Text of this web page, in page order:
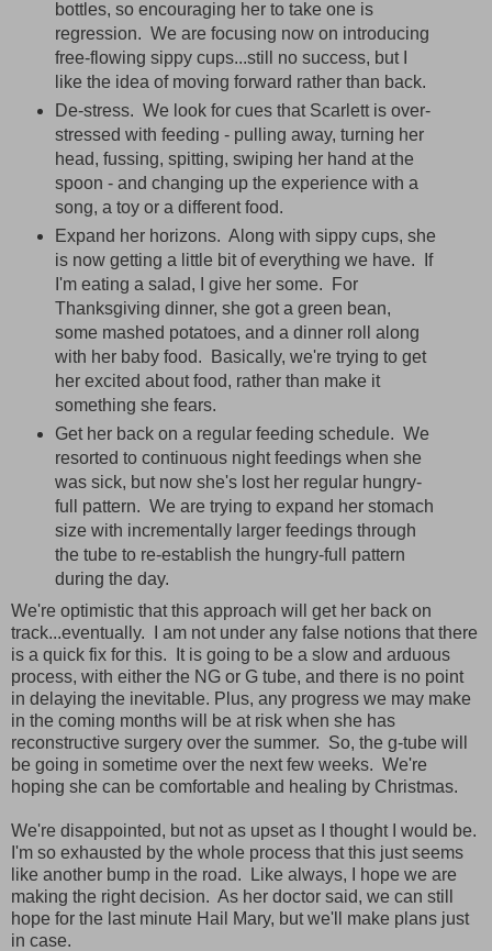
bottles, so encouraging her to take one is
regression. We are focusing now on introducing
free-flowing sippy cups...still no success, but I
like the idea of moving forward rather than back.
De-stress. We look for cues that Scarlett is over-
stressed with feeding - pulling away, turning her
head, fussing, spitting, swiping her hand at the
spoon - and changing up the experience with a
song, a toy or a different food.
Expand her horizons. Along with sippy cups, she
is now getting a little bit of everything we have. If
I'm eating a salad, I give her some. For
Thanksgiving dinner, she got a green bean,
some mashed potatoes, and a dinner roll along
with her baby food. Basically, we're trying to get
her excited about food, rather than make it
something she fears.
Get her back on a regular feeding schedule. We
resorted to continuous night feedings when she
was sick, but now she's lost her regular hungry-
full pattern. We are trying to expand her stomach
size with incrementally larger feedings through
the tube to re-establish the hungry-full pattern
during the day.
We're optimistic that this approach will get her back on
track...eventually. I am not under any false notions that there
is a quick fix for this. It is going to be a slow and arduous
process, with either the NG or G tube, and there is no point
in delaying the inevitable. Plus, any progress we may make
in the coming months will be at risk when she has
reconstructive surgery over the summer. So, the g-tube will
be going in sometime over the next few weeks. We're
hoping she can be comfortable and healing by Christmas.
We're disappointed, but not as upset as I thought I would be.
I'm so exhausted by the whole process that this just seems
like another bump in the road. Like always, I hope we are
making the right decision. As her doctor said, we can still
hope for the last minute Hail Mary, but we'll make plans just
in case.